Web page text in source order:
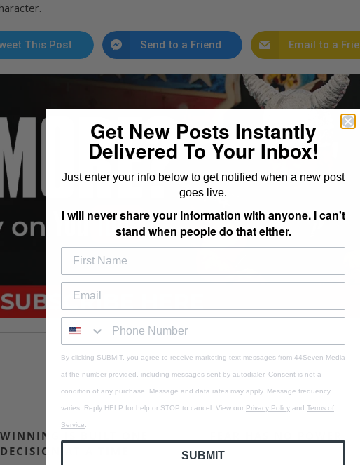
This Post Send to a Friend Email to a
WINNING IS BUILT ONE
DECISION AT A TIME
August 04, 2026
Get New Posts Instantly
Delivered To Your Inbox!
Just enter your info below to get notified when a new post
goes live.
I will never share your information with anyone. I can't
stand when people do that either.
By clicking SUBMIT, you agree to receive marketing text messages from 44Seven Media
at the number provided, including messages sent by autodialer. Consent is not a
condition of any purchase. Message and data rates may apply. Message frequency
varies. Reply HELP for help or STOP to cancel. View our Privacy Policy and Terms of
Service
SUBMIT